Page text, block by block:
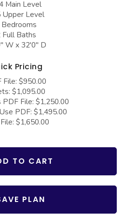
Room
Main Level
Upper Level
Full Baths
W x 32'0" D
Pricing
File: $950.00
$1,095.00
File: $1,250.00
PDF: $1,495.00
$1,650.00
TO CART
PLAN